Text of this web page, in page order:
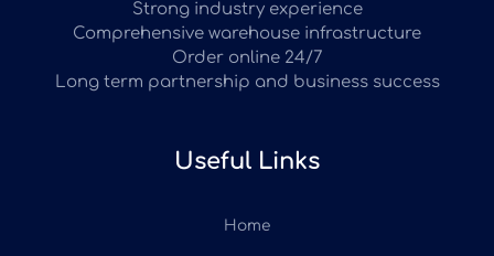
Strong industry experience
Comprehensive warehouse infrastructure
Order online 24/7
Long term partnership and business success
Useful Links
Home